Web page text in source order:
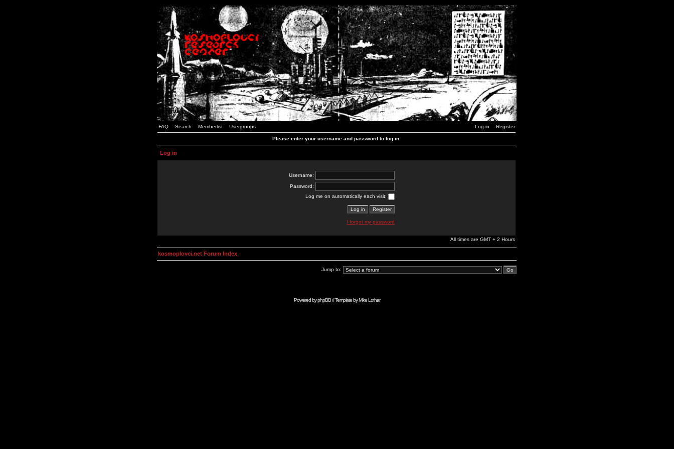
FAQ Search Memberlist Usergroups Log in Register
Please enter your username and password to log in.
Log in
Username:
Password:
Log me on automatically each visit:
I forgot my password
All times are GMT + 2 Hours
kosmoplovci.net Forum Index
Jump to:
Powered byphpBB// Template byMike Lothar